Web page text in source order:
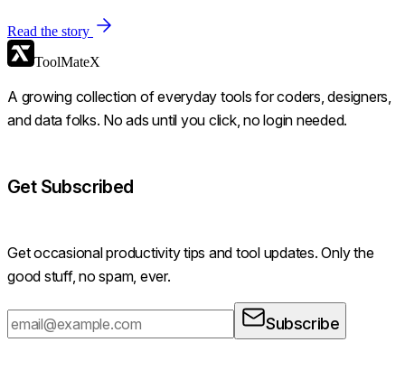
Read the story
ToolMateX
A growing collection of everyday tools for coders, designers,
and data folks. No ads until you click, no login needed.
Get Subscribed
Get occasional productivity tips and tool updates. Only the
good stuff, no spam, ever.
Subscribe